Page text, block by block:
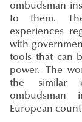
ombudsman
to them.
experiences
with
tools that can
power. The
the similar
ombudsman
European